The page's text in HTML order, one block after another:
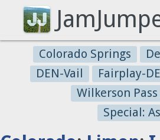
Colorado Springs
DEN-Vail
Fairplay-
Wilkerson Pass
Special: